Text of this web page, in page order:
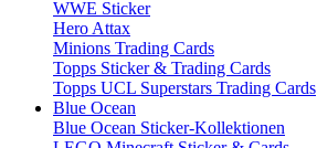
WWE Sticker
Hero Attax
Minions Trading Cards
Topps Sticker & Trading Cards
Topps UCL Superstars Trading Cards
Blue Ocean
Blue Ocean Sticker-Kollektionen